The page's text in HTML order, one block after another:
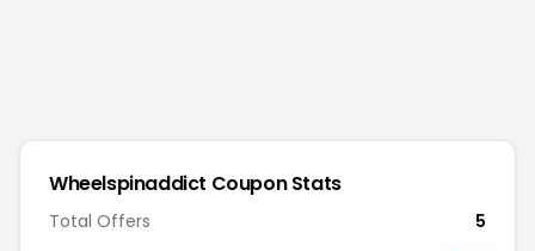
Wheelspinaddict Coupon Stats
Total Offers
5